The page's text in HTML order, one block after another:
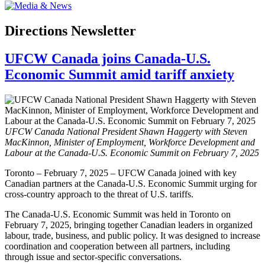
Directions Newsletter
UFCW Canada joins Canada-U.S.
Economic Summit amid tariff anxiety
UFCW Canada National President Shawn Haggerty with Steven
MacKinnon, Minister of Employment, Workforce Development and
Labour at the Canada-U.S. Economic Summit on February 7, 2025
Toronto – February 7, 2025 – UFCW Canada joined with key
Canadian partners at the Canada-U.S. Economic Summit urging for
cross-country approach to the threat of U.S. tariffs.
The Canada-U.S. Economic Summit was held in Toronto on
February 7, 2025, bringing together Canadian leaders in organized
labour, trade, business, and public policy. It was designed to increase
coordination and cooperation between all partners, including
through issue and sector-specific conversations.